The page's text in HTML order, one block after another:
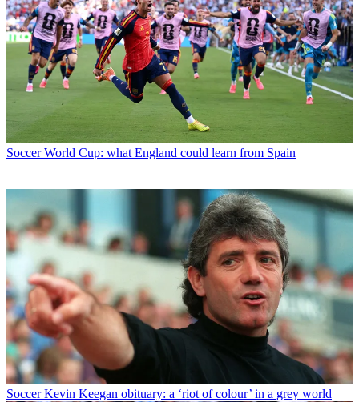
Soccer World Cup: what England could learn from Spain
Soccer Kevin Keegan obituary: a ‘riot of colour’ in a grey world